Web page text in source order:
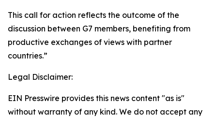
This call for action reflects the outcome of the
discussion between G7 members, benefiting from
productive exchanges of views with partner
countries.”
Legal Disclaimer:
EIN Presswire provides this news content "as is"
without warranty of any kind. We do not accept any